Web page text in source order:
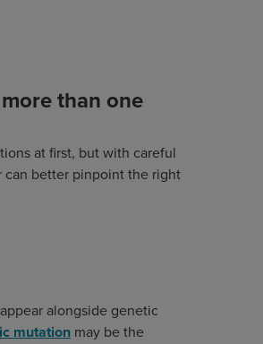
than one
at first, but with careful
can better pinpoint the right
alongside genetic
mutation may be the